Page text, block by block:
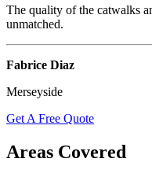
The quality of the catwalks
unmatched.
Fabrice Diaz
Merseyside
Get A Free Quote
Areas Covered